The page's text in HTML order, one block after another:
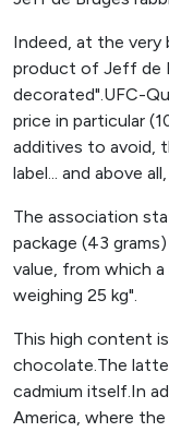
Indeed, at the
product of Jeff de
decorated".UFC-
price in particular
additives to avoid,
label... and above
The association
package (43
value, from which
weighing 25 kg".
This high content
chocolate.The
cadmium itself.In
America, where